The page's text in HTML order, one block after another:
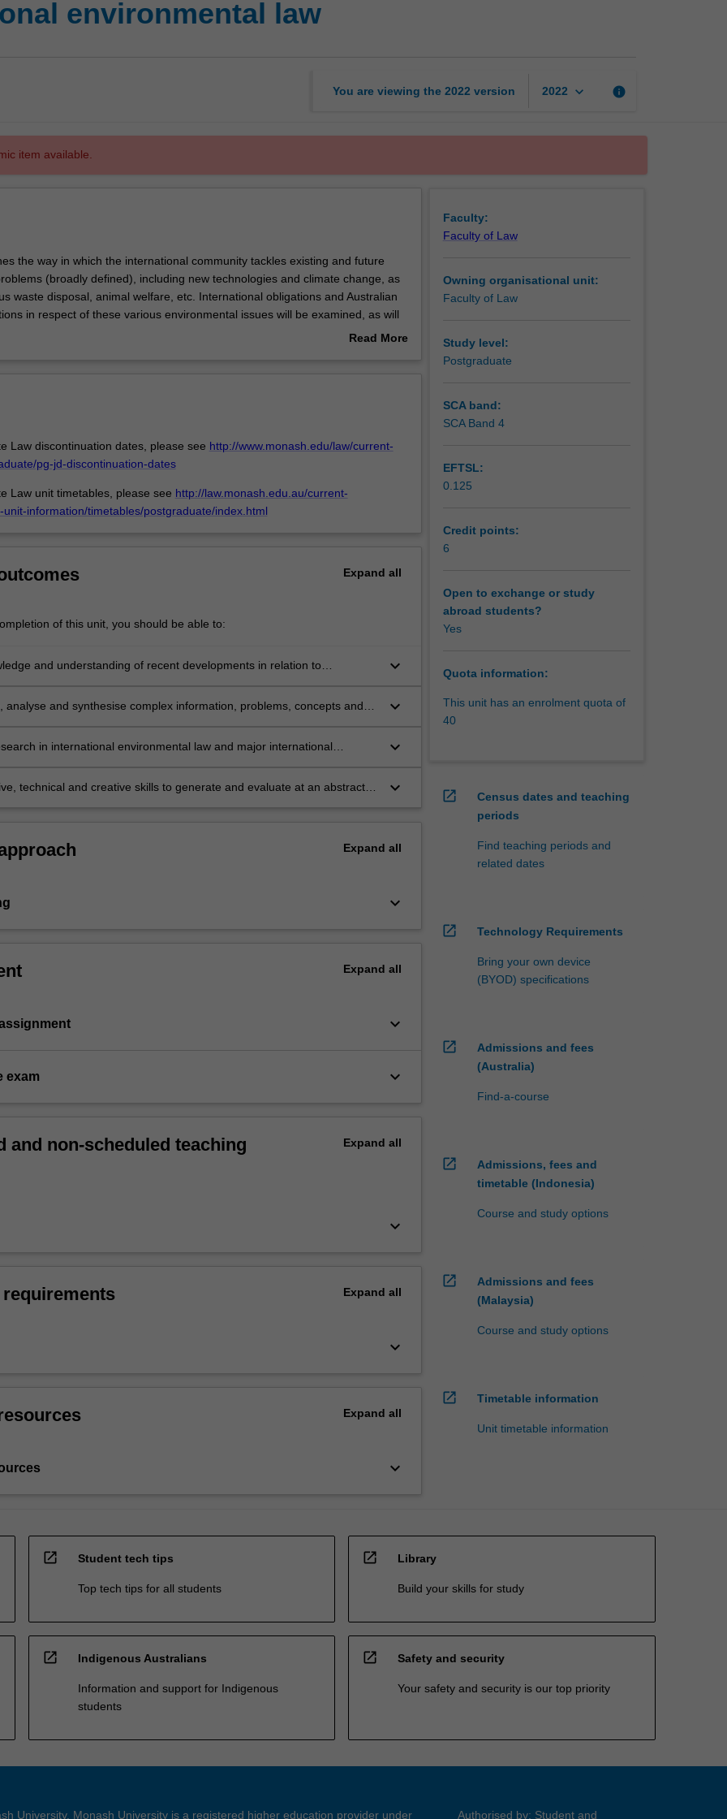
environmental law
You are viewing the 2022 version 2022 keyboard_arrow_down info
item available.
the way in which the international community tackles existing and future
(broadly defined), including new technologies and climate change, as
waste disposal, animal welfare, etc. International obligations and Australian
in respect of these various environmental issues will be examined, as will
these obligations subsequently penetrate into the national legal order.
to operate alongside international trade law; The health, environmental
transnational litigation, including conflict of laws.
Read More
Law discontinuation dates, please see http://www.monash.edu/law/current-
pg-jd-discontinuation-dates
Law unit timetables, please see http://law.monash.edu.au/current-
information/timetables/postgraduate/index.html
Expand all
of this unit, you should be able to:
and understanding of recent developments in relation to
nature of ecological problems with creativity and initiative to new
keyboard_arrow_down
analyse and synthesise complex information, problems, concepts and
environmental law, including sovereignty, jurisdiction, territory and state
keyboard_arrow_down
in international environmental law and major international
and
keyboard_arrow_down
technical and creative skills to generate and evaluate at an abstract
keyboard_arrow_down
Expand all
keyboard_arrow_down
Expand all
keyboard_arrow_down
exam keyboard_arrow_down
and non-scheduled teaching
Expand all
keyboard_arrow_down
Expand all
keyboard_arrow_down
Expand all
keyboard_arrow_down
Faculty:
Faculty of Law
Owning organisational unit:
Faculty of Law
Study level:
Postgraduate
SCA band:
SCA Band 4
EFTSL:
0.125
Credit points:
6
Open to exchange or study
abroad students?
Yes
Quota information:
This unit has an enrolment quota of
40
open_in_new
Census dates and teaching
periods
Find teaching periods and
related dates
open_in_new Technology Requirements
Bring your own device
(BYOD) specifications
open_in_new
Admissions and fees
(Australia)
Find-a-course
open_in_new
Admissions, fees and
timetable (Indonesia)
Course and study options
open_in_new
Admissions and fees
(Malaysia)
Course and study options
open_in_new Timetable information
Unit timetable information
open_in_new Student tech tips
Top tech tips for all students
open_in_new Library
Build your skills for study
open_in_new Indigenous Australians
Information and support for Indigenous
students
open_in_new Safety and security
Your safety and security is our top priority
University. Monash University is a registered higher education provider under Authorised by: Student and